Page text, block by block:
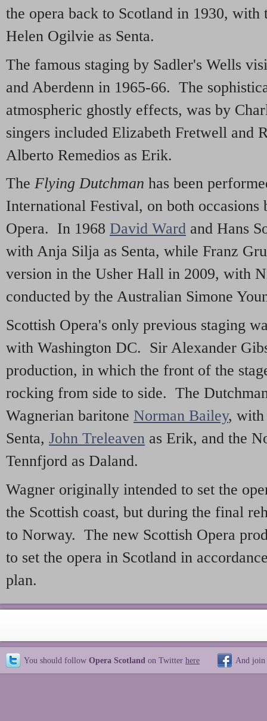
the opera back to Scotland in 1930, with
Helen Ogilvie as Senta.
The famous staging by Sadler's Wells
and Aberdenn in 1965-66. The
atmospheric ghostly effects, was by
singers included Elizabeth Fretwell and
Alberto Remedios as Erik.
The Flying Dutchman has been
International Festival, on both occasions
Opera. In 1968 David Ward and Hans
with Anja Silja as Senta, while Franz
version in the Usher Hall in 2009, with
conducted by the Australian Simone
Scottish Opera's only previous staging
with Washington DC. Sir Alexander
production, in which the front of the
rocking from side to side. The
Wagnerian baritone Norman Bailey, with
Senta, John Treleaven as Erik, and the
Tennfjord as Daland.
Wagner originally intended to set the
the Scottish coast, but during the final
to Norway. The new Scottish Opera
to set the opera in Scotland in
plan.
You should follow Opera Scotland on Twitter here And join